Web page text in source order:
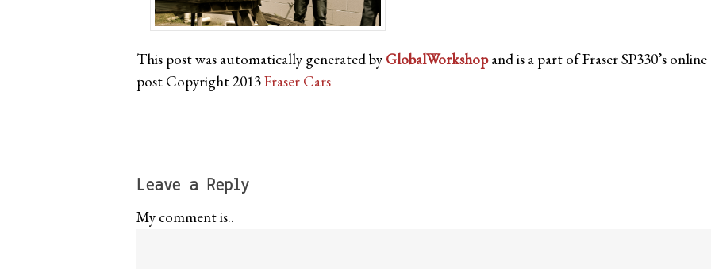
This post was automatically generated by GlobalWorkshopand is a part of Fraser SP330’s
post Copyright 2013Fraser Cars
Leave a Reply
My comment is..